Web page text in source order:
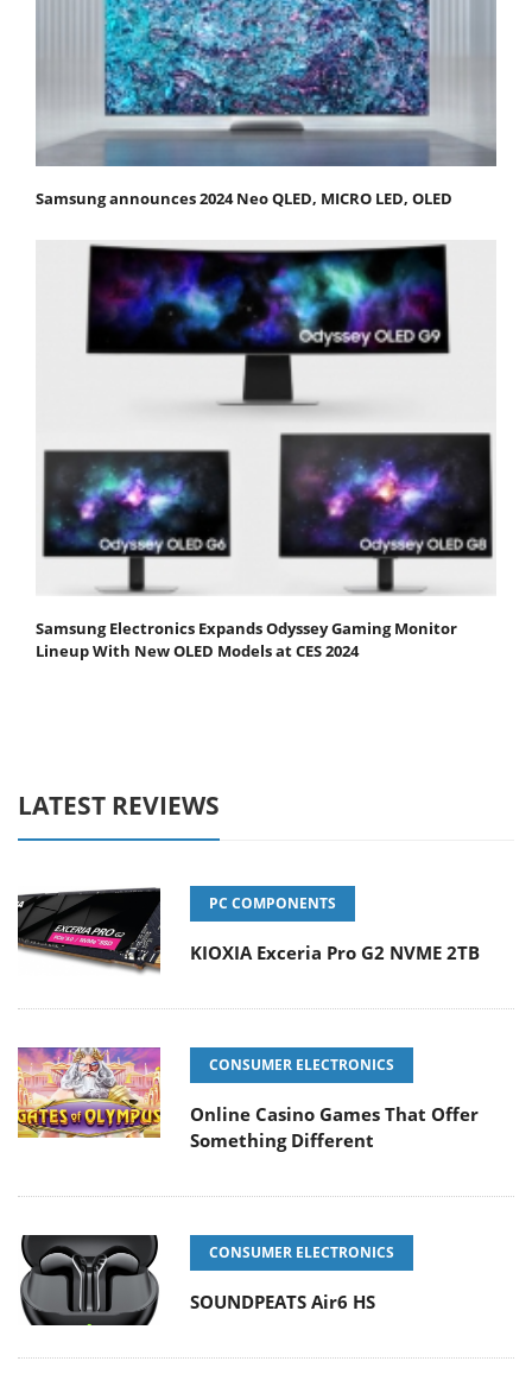
Samsung announces 2024 Neo QLED, MICRO LED, OLED
Samsung Electronics Expands Odyssey Gaming Monitor
Lineup With New OLED Models at CES 2024
LATEST REVIEWS
PC COMPONENTS
KIOXIA Exceria Pro G2 NVME 2TB
CONSUMER ELECTRONICS
Online Casino Games That Offer
Something Different
CONSUMER ELECTRONICS
SOUNDPEATS Air6 HS